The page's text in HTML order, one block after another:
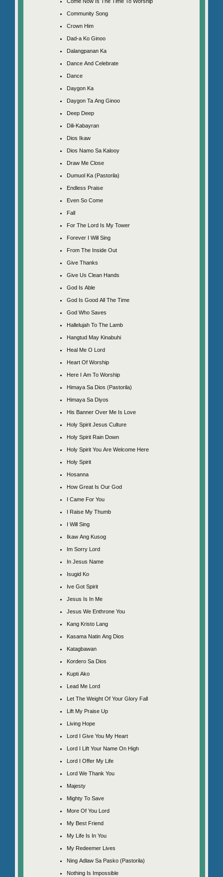
Community Song
Crown Him
Dad-a Ko Ginoo
Dalangpanan Ka
Dance And Celebrate
Dance
Daygon Ka
Daygon Ta Ang Ginoo
Deep Deep
Dili-Kabayran
Dios Ikaw
Dios Namo Sa Kalooy
Draw Me Close
Dumuol Ka (Pastorila)
Endless Praise
Even So Come
Fall
For The Lord Is My Tower
Forever I Will Sing
From The Inside Out
Give Thanks
Give Us Clean Hands
God Is Able
God Is Good All The Time
God Who Saves
Hallelujah To The Lamb
Hangtud May Kinabuhi
Heal Me O Lord
Heart Of Worship
Here I Am To Worship
Himaya Sa Dios (Pastorila)
Himaya Sa Diyos
His Banner Over Me Is Love
Holy Spirit Jesus Culture
Holy Spirit Rain Down
Holy Spirit You Are Welcome Here
Holy Spirit
Hosanna
How Great Is Our God
I Came For You
I Raise My Thumb
I Will Sing
Ikaw Ang Kusog
Im Sorry Lord
In Jesus Name
Isugid Ko
Ive Got Spirit
Jesus Is In Me
Jesus We Enthrone You
Kang Kristo Lang
Kasama Natin Ang Dios
Katagbawan
Kordero Sa Dios
Kupti Ako
Lead Me Lord
Let The Weight Of Your Glory Fall
Lift My Praise Up
Living Hope
Lord I Give You My Heart
Lord I Lift Your Name On High
Lord I Offer My Life
Lord We Thank You
Majesty
Mighty To Save
More Of You Lord
My Best Friend
My Life Is In You
My Redeemer Lives
Ning Adlaw Sa Pasko (Pastorila)
Nothing Is Impossible